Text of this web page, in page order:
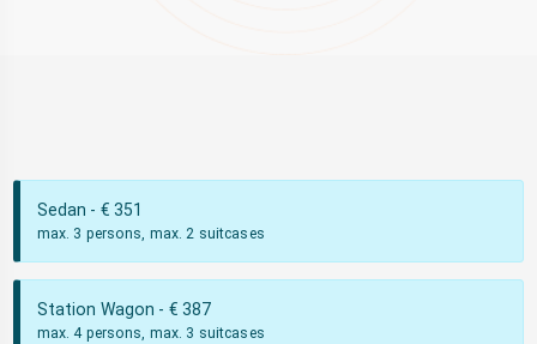
Sedan - € 351
max. 3 persons, max. 2 suitcases
Station Wagon - €387
max. 4 persons, max. 3 suitcases